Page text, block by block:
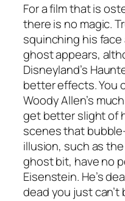
For a film that is
there is no magic.
squinching his
ghost appears,
Disneyland’s
better effects. You
Woody Allen’s
get better slight of
scenes that
illusion, such as
ghost bit, have no
Eisenstein. He’s
dead you just can’t